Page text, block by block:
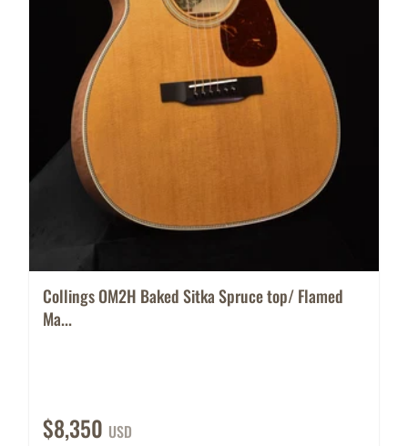
Collings OM2H Baked Sitka Spruce top/ Flamed
Ma...
$8,350 USD